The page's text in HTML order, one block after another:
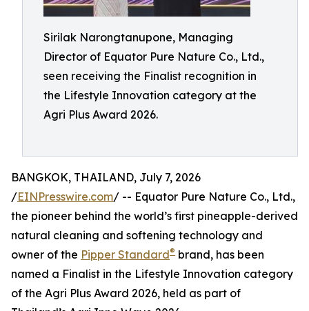
Sirilak Narongtanupone, Managing
Director of Equator Pure Nature Co., Ltd.,
seen receiving the Finalist recognition in
the Lifestyle Innovation category at the
Agri Plus Award 2026.
BANGKOK, THAILAND, July 7, 2026
/EINPresswire.com/ -- Equator Pure Nature Co., Ltd.,
the pioneer behind the world’s first pineapple-derived
natural cleaning and softening technology and
owner of the Pipper Standard® brand, has been
named a Finalist in the Lifestyle Innovation category
of the Agri Plus Award 2026, held as part of